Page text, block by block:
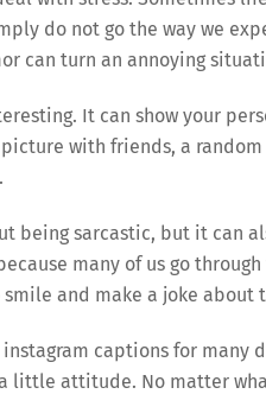
do not go the way we
can turn an annoying
It can show your
with friends, a
being sarcastic, but it can
many of us go
and make a joke about
captions for many
little attitude. No matter